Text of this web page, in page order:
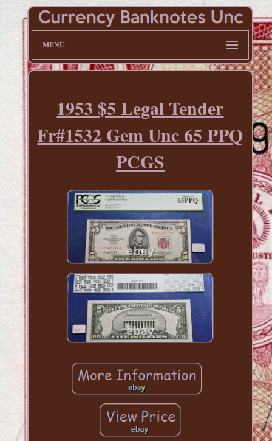
MENU
1953 $5 Legal Tender
Fr#1532 Gem Unc 65 PPQ
PCGS